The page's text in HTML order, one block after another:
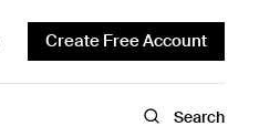
Create Free Account
Search